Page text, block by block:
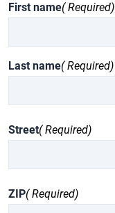
First name( Required)
Last name( Required)
Street( Required)
ZIP( Required)